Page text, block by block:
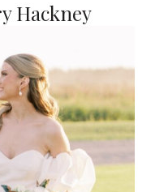
Hackney